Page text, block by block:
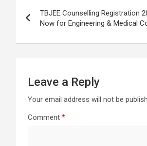
o
k
p
p
m
navigation
TBJEE Counselling Registration
Now for Engineering & Medical
Leave a Reply
Your email address will not be
Comment *